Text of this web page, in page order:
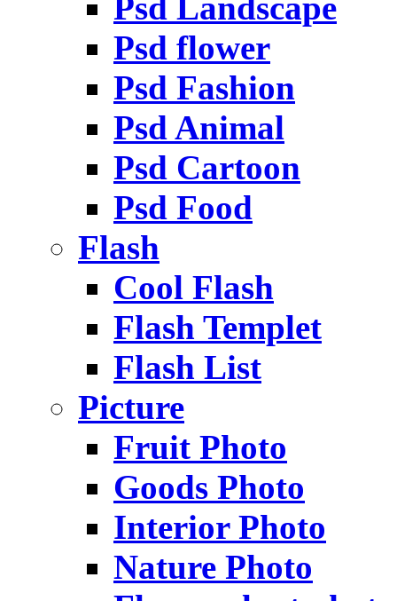
Psd flower
Psd Fashion
Psd Animal
Psd Cartoon
Psd Food
Flash
Cool Flash
Flash Templet
Flash List
Picture
Fruit Photo
Goods Photo
Interior Photo
Nature Photo